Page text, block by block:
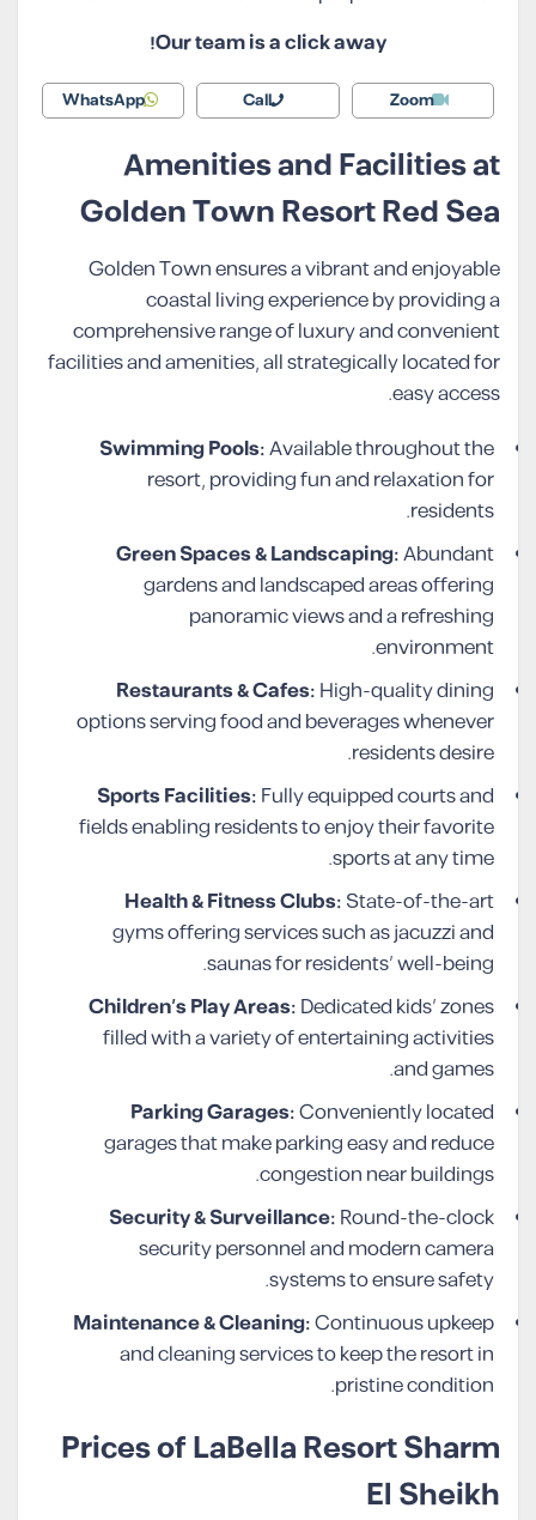
Our team is a click away!
Zoom
Call
WhatsApp
Amenities and Facilities at
Golden Town Resort Red Sea
Golden Town ensures a vibrant and enjoyable
coastal living experience by providing a
comprehensive range of luxury and convenient
facilities and amenities, all strategically located for
easy access.
Swimming Pools:Available throughout the
resort, providing fun and relaxation for
residents.
Green Spaces & Landscaping:Abundant
gardens and landscaped areas offering
panoramic views and a refreshing
environment.
Restaurants & Cafes:High-quality dining
options serving food and beverages whenever
residents desire.
Sports Facilities:Fully equipped courts and
fields enabling residents to enjoy their favorite
sports at any time.
Health & Fitness Clubs:State-of-the-art
gyms offering services such as jacuzzi and
saunas for residents’ well-being.
Children’s Play Areas:Dedicated kids’ zones
filled with a variety of entertaining activities
and games.
Parking Garages:Conveniently located
garages that make parking easy and reduce
congestion near buildings.
Security & Surveillance:Round-the-clock
security personnel and modern camera
systems to ensure safety.
Maintenance & Cleaning:Continuous upkeep
and cleaning services to keep the resort in
pristine condition.
Prices of LaBella Resort Sharm
El Sheikh